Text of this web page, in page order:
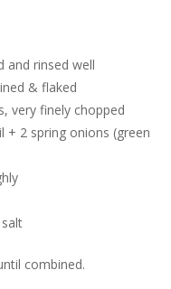
and rinsed well
& flaked
very finely chopped
+ 2 spring onions (green
combined.